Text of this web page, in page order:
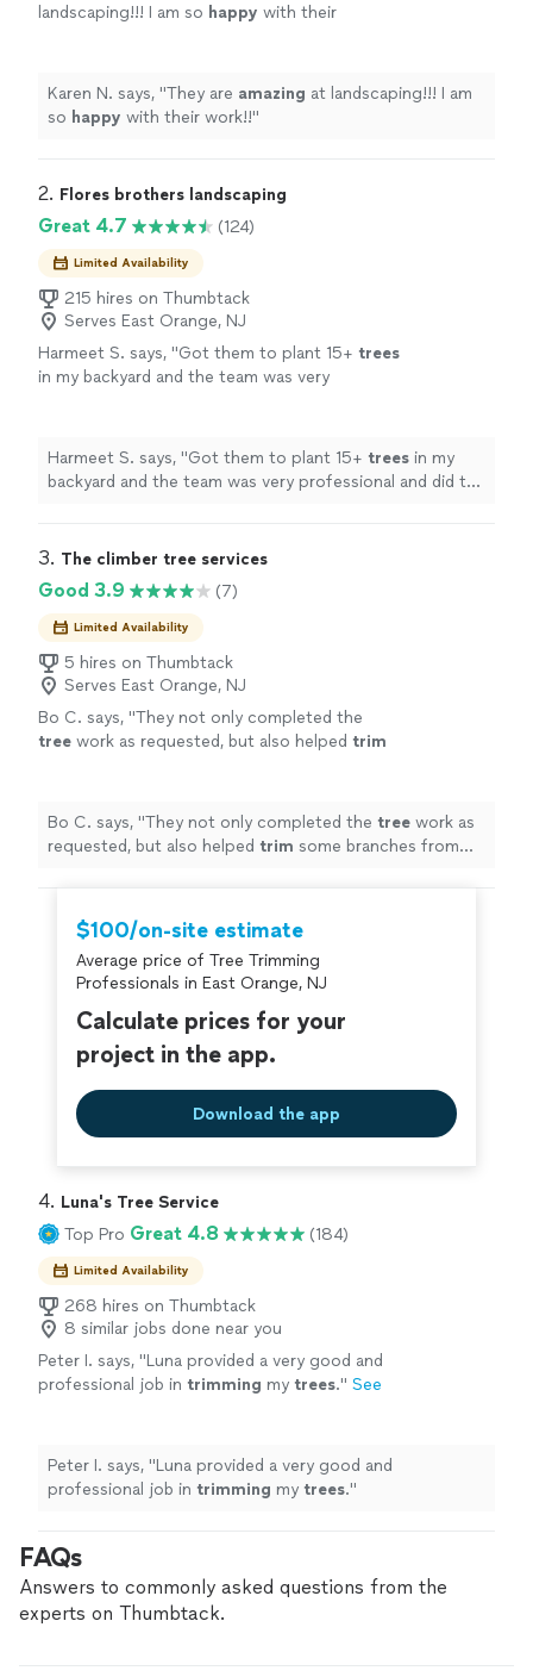
landscaping!!! I am so happy with their
Karen N. says, "They are amazing at landscaping!!! I am
so happy with their work!!"
2. Flores brothers landscaping
Great 4.7 (124)
Limited Availability
215 hires on Thumbtack
Serves East Orange, NJ
Harmeet S. says, "Got them to plant 15+ trees
in my backyard and the team was very
Harmeet S. says, "Got them to plant 15+ trees in my
backyard and the team was very professional and did the
3. The climber tree services
Good 3.9 (7)
Limited Availability
5 hires on Thumbtack
Serves East Orange, NJ
Bo C. says, "They not only completed the
tree work as requested, but also helped trim
more
Bo C. says, "They not only completed the tree work as
requested, but also helped trim some branches from
$100/on-site estimate
Average price of Tree Trimming
Professionals in East Orange, NJ
Calculate prices for your
project in the app.
Download the app
4. Luna's Tree Service
Top Pro Great 4.8 (184)
Limited Availability
268 hires on Thumbtack
8 similar jobs done near you
Peter I. says, "Luna provided a very good and
professional job in trimming my trees." See
Peter I. says, "Luna provided a very good and
professional job in trimming my trees."
FAQs
Answers to commonly asked questions from the
experts on Thumbtack.